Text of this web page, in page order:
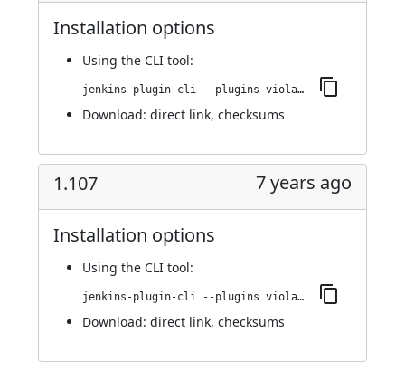
Installation options
Using the CLI tool:
jenkins-plugin-cli --plugins violation-comments-to-stash:1.108
Download: direct link, checksums
1.107 7 years ago
Installation options
Using the CLI tool:
jenkins-plugin-cli --plugins violation-comments-to-stash:1.107
Download: direct link, checksums